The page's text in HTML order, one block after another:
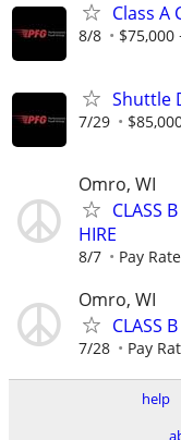
Class A
8/8 $75,000
Shuttle
7/29
Omro, WI
CLASS
HIRE
8/7 Pay
Omro, WI
CLASS
7/28 Pay
help